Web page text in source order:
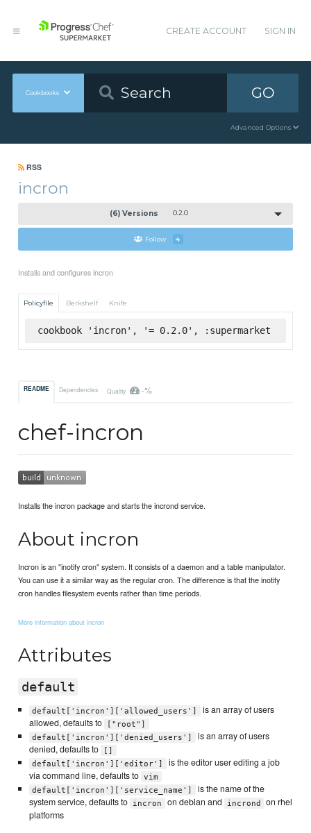
CREATE ACCOUNT SIGN IN
Cookbooks GO
Advanced Options
RSS
incron
(6) Versions 0.2.0
Follow 4
Installs and configures incron
Policyfile Berkshelf Knife
cookbook 'incron', '= 0.2.0', :supermarket
README Dependencies Quality -%
chef-incron
Installs the incron package and starts the incrond service.
About incron
Incron is an "inotify cron" system. It consists of a daemon and a table manipulator.
You can use it a similar way as the regular cron. The difference is that the inotify
cron handles filesystem events rather than time periods.
More information about incron
Attributes
default
default['incron']['allowed_users']
is an array of users
allowed, defaults to
["root"]
default['incron']['denied_users']
is an array of users
denied, defaults to
[]
default['incron']['editor']
is the editor user editing a job
via command line, defaults to vim
default['incron']['service_name']
is the name of the
system service, defaults to
incron on debian and incrond
on rhel
platforms